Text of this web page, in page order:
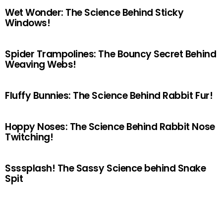
Wet Wonder: The Science Behind Sticky
Windows!
Spider Trampolines: The Bouncy Secret Behind
Weaving Webs!
Fluffy Bunnies: The Science Behind Rabbit Fur!
Hoppy Noses: The Science Behind Rabbit Nose
Twitching!
Ssssplash! The Sassy Science behind Snake
Spit